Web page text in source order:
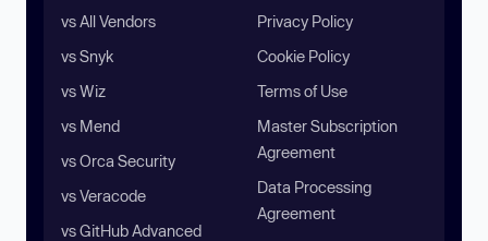
vs All Vendors
vs Snyk
vs Wiz
vs Mend
vs Orca Security
vs Veracode
vs GitHub Advanced
Privacy Policy
Cookie Policy
Terms of Use
Master Subscription
Agreement
Data Processing
Agreement